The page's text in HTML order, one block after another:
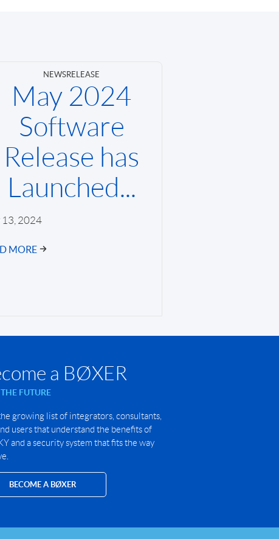
NEWSRELEASE
May 2024
Software
Release has
Launched...
13, 2024
MORE
a BØXER
FUTURE
growing list of integrators, consultants,
users that understand the benefits of
and a security system that fits the way
BECOME A BØXER